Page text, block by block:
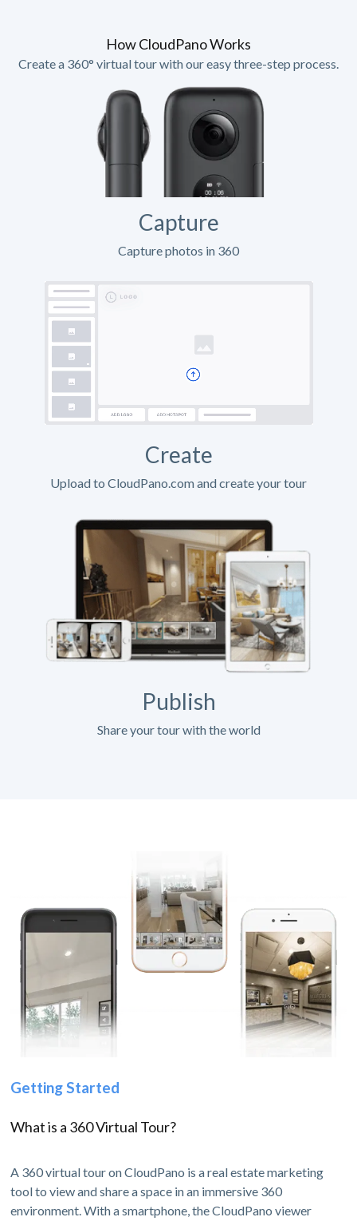
How CloudPano Works
Create a 360° virtual tour with our easy three-step process.
Capture
Capture photos in 360
Create
Upload to CloudPano.com and create your tour
Publish
Share your tour with the world
Getting Started
What is a 360 Virtual Tour?
A 360 virtual tour on CloudPano is a real estate marketing
tool to view and share a space in an immersive 360
environment. With a smartphone, the CloudPano viewer